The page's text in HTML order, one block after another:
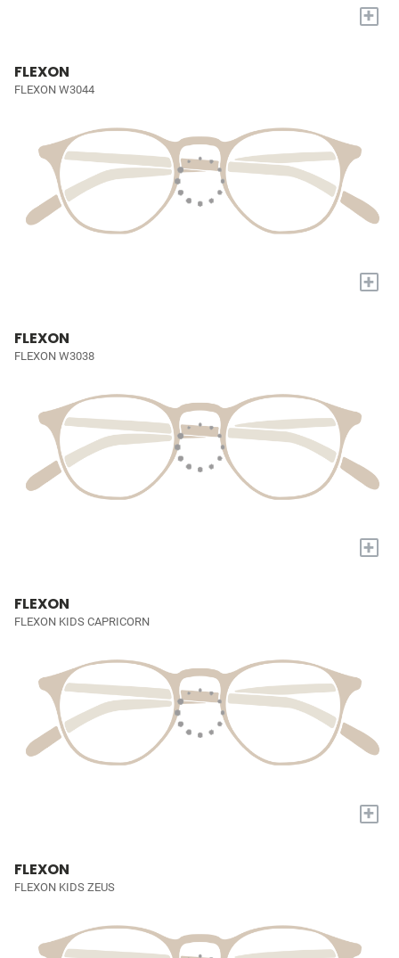
+
FLEXON
FLEXON W3044
+
FLEXON
FLEXON W3038
+
FLEXON
FLEXON KIDS CAPRICORN
+
FLEXON
FLEXON KIDS ZEUS